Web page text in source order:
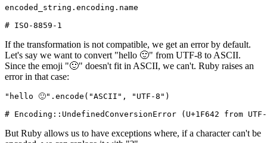
encoded_string . encoding . name
# ISO-8859-1
If the transformation is not compatible, we get an error by default.
Let's say we want to convert "hello 🙂" from UTF-8 to ASCII.
Since the emoji "🙂" doesn't fit in ASCII, we can't. Ruby raises an
error in that case:
"hello 🙂" . encode ( "ASCII" , "UTF-8" )
# Encoding::UndefinedConversionError (U+1F642 from
But Ruby allows us to have exceptions where, if a character can't be